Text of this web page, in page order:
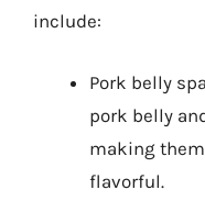
include:
Pork belly
pork belly
making
flavorful.